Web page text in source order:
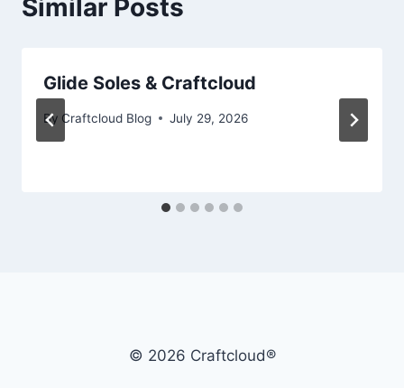
Similar Posts
Glide Soles & Craftcloud
By Craftcloud Blog July 29, 2026
© 2026 Craftcloud®